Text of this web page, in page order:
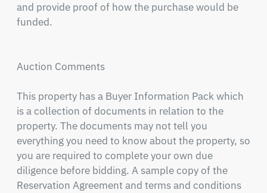
and provide proof of how the purchase would be
funded.
Auction Comments
This property has a Buyer Information Pack which
is a collection of documents in relation to the
property. The documents may not tell you
everything you need to know about the property, so
you are required to complete your own due
diligence before bidding. A sample copy of the
Reservation Agreement and terms and conditions